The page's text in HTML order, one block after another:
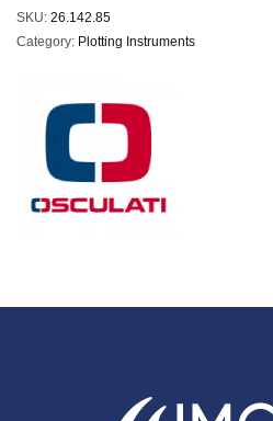
SKU: 26.142.85
Category: Plotting Instruments